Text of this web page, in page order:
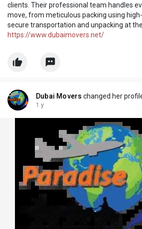
clients. Their professional team handles
move, from meticulous packing using
secure transportation and unpacking at
https://www.dubaimovers.net/
Dubai Movers changed her
1 y